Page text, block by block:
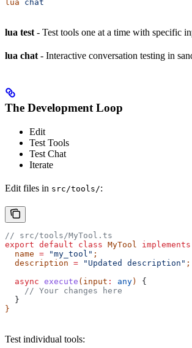
lua chat
lua test - Test tools one at a time with specific
lua chat - Interactive conversation testing in
The Development Loop
Edit
Test Tools
Test Chat
Iterate
Edit files in src/tools/:
// src/tools/MyTool.ts
export default class MyTool implements
  name
= "my_tool" ;
  description
= "Updated description" ;
  async
execute ( input : any) {
    // Your changes here
  }
}
Test individual tools: